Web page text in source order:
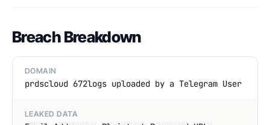
Breach Breakdown
DOMAIN
prdscloud 672logs uploaded by a Telegram User
LEAKED DATA